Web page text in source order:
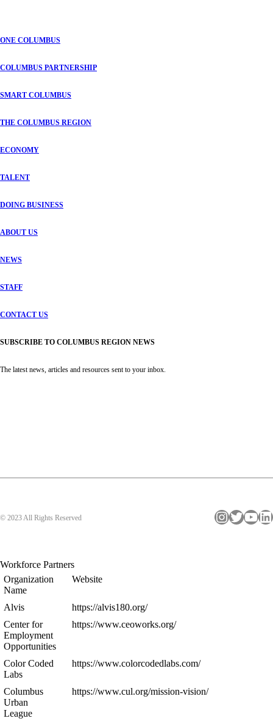
ONE COLUMBUS
COLUMBUS PARTNERSHIP
SMART COLUMBUS
THE COLUMBUS REGION
ECONOMY
TALENT
DOING BUSINESS
ABOUT US
NEWS
STAFF
CONTACT US
SUBSCRIBE TO COLUMBUS REGION NEWS
The latest news, articles and resources sent to your inbox.
© 2023 All Rights Reserved InstagramTwitter YouTube LinkedIn
Workforce Partners
Organization
Name
Website
Alvis
https://alvis180.org/
Center for
Employment
Opportunities
https://www.ceoworks.org/
Color Coded
Labs
https://www.colorcodedlabs.com/
Columbus
Urban
League
https://www.cul.org/mission-vision/